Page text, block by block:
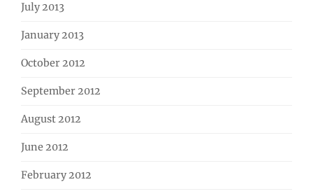
July 2013
January 2013
October 2012
September 2012
August 2012
June 2012
February 2012